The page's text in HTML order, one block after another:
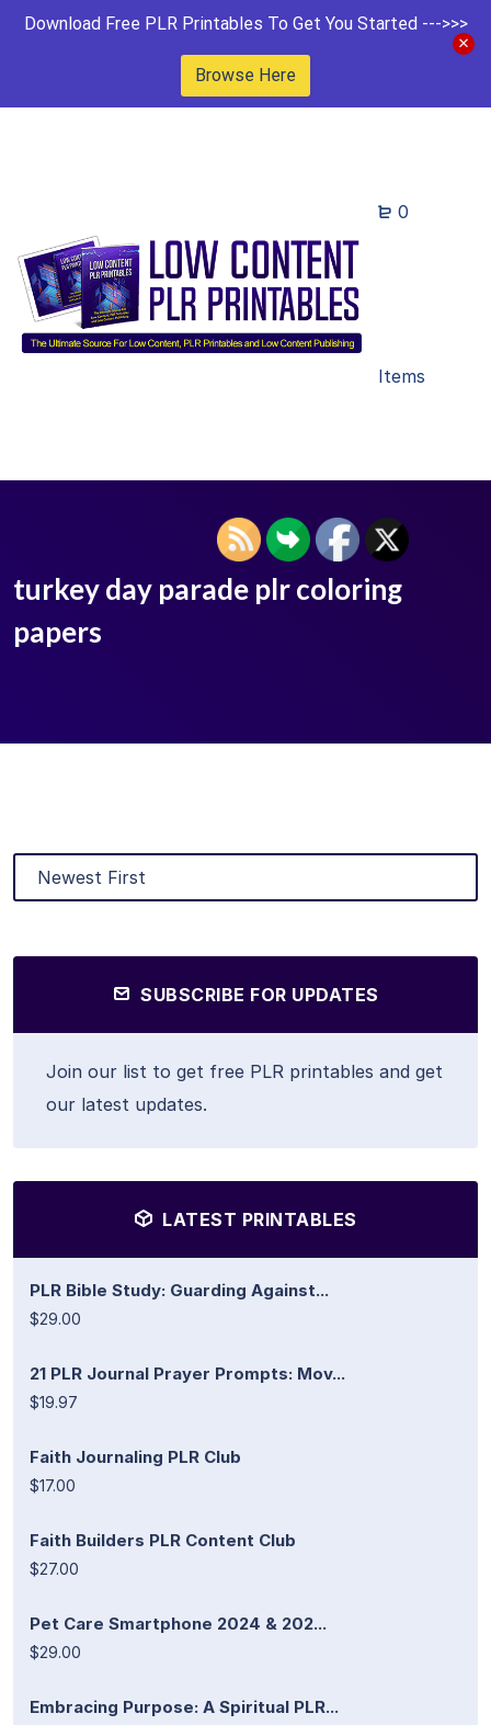
Download Free PLR Printables To Get You Started --->>>
Browse Here
0
Items
turkey day parade plr coloring
papers
SUBSCRIBE FOR UPDATES
Join our list to get free PLR printables and get
our latest updates.
LATEST PRINTABLES
PLR Bible Study: Guarding Against...
$29.00
21 PLR Journal Prayer Prompts: Mov...
$19.97
Faith Journaling PLR Club
$17.00
Faith Builders PLR Content Club
$27.00
Pet Care Smartphone 2024 & 202...
$29.00
Embracing Purpose: A Spiritual PLR...